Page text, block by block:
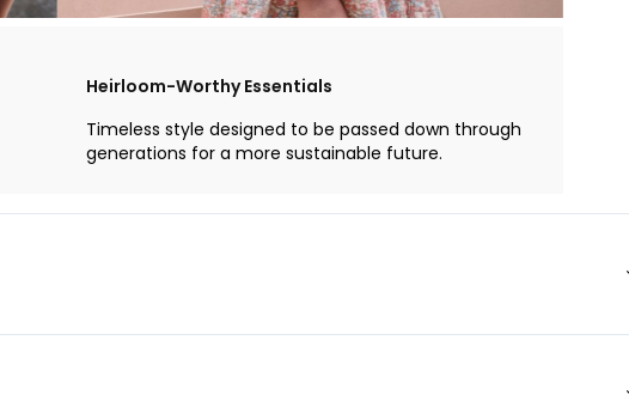
Heirloom-Worthy Essentials
Timeless style designed to be passed down through
generations for a more sustainable future.